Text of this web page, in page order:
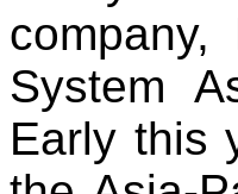
System
Early this